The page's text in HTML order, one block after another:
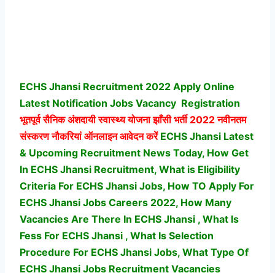
ECHS Jhansi Recruitment 2022 Apply Online
Latest Notification Jobs Vacancy Registration
भूतपूर्व सैनिक अंशदायी स्वास्थ्य योजना झाँसी भर्ती2022 नवीनतम
संस्करण नौकरियां ऑनलाइन आवेदन करें ECHS Jhansi Latest
& Upcoming Recruitment News Today, How Get
In ECHS Jhansi Recruitment, What is Eligibility
Criteria For ECHS Jhansi Jobs, How TO Apply For
ECHS Jhansi Jobs Careers 2022, How Many
Vacancies Are There In ECHS Jhansi , What Is
Fess For ECHS Jhansi , What Is Selection
Procedure For ECHS Jhansi Jobs, What Type Of
ECHS Jhansi Jobs Recruitment Vacancies